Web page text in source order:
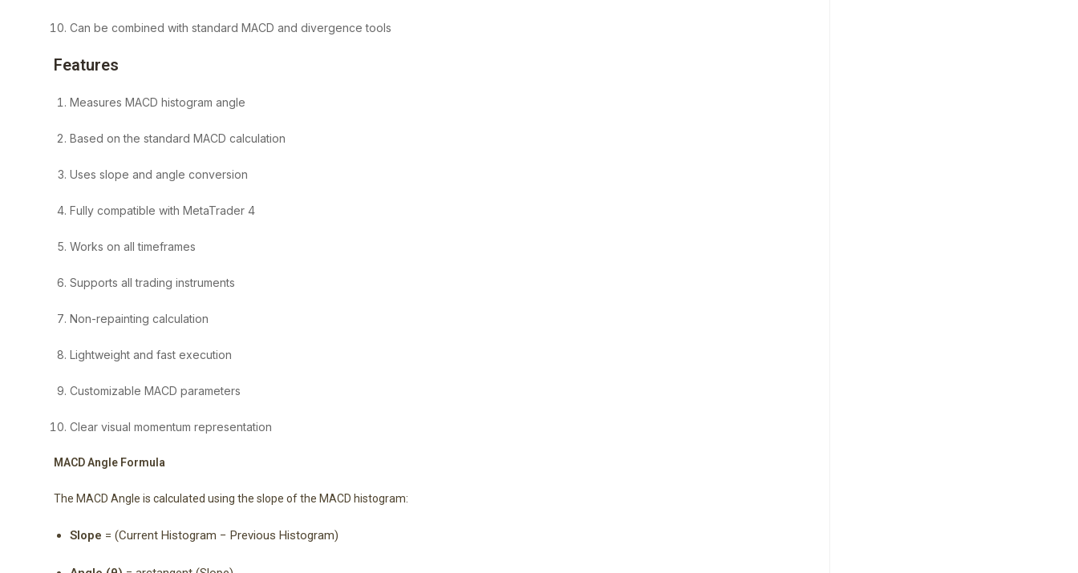
Can be combined with standard MACD and divergence tools
Features
Measures MACD histogram angle
Based on the standard MACD calculation
Uses slope and angle conversion
Fully compatible with MetaTrader 4
Works on all timeframes
Supports all trading instruments
Non-repainting calculation
Lightweight and fast execution
Customizable MACD parameters
Clear visual momentum representation
MACD Angle Formula
The MACD Angle is calculated using the slope of the MACD histogram:
Slope = (Current Histogram − Previous Histogram)